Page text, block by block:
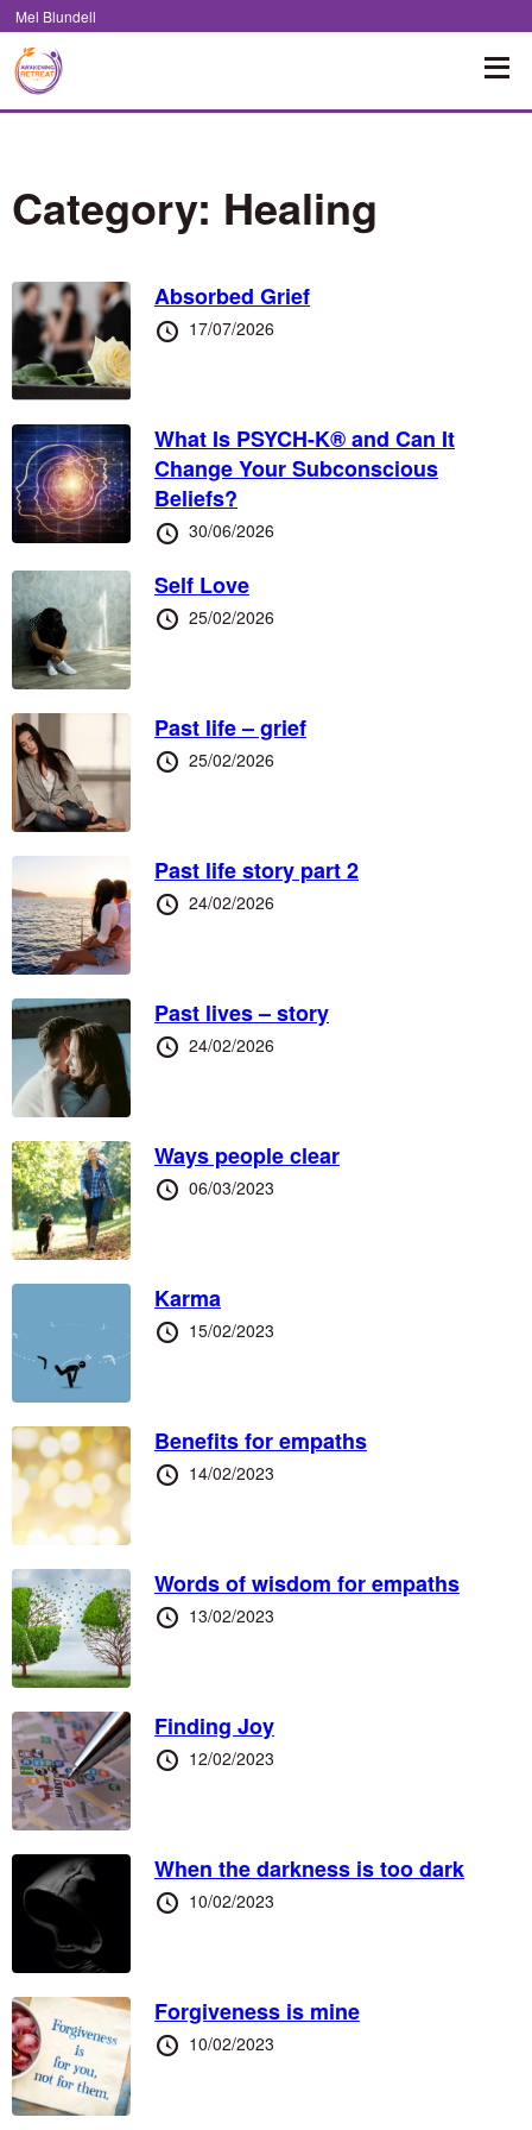
Skip
to
Content
Mel Blundell
Category: Healing
Absorbed Grief
Posted
17/07/2026
What Is PSYCH-K® and Can It
Change Your Subconscious
Beliefs?
Posted
30/06/2026
Self Love
Posted
25/02/2026
Past life – grief
Posted
25/02/2026
Past life story part 2
Posted
24/02/2026
Past lives – story
Posted
24/02/2026
Ways people clear
Posted
06/03/2023
Karma
Posted
15/02/2023
Benefits for empaths
Posted
14/02/2023
Words of wisdom for empaths
Posted
13/02/2023
Finding Joy
Posted
12/02/2023
When the darkness is too dark
Posted
10/02/2023
Forgiveness is mine
Posted
10/02/2023